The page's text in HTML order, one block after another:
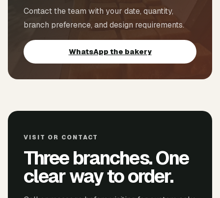
Contact the team with your date, quantity,
branch preference, and design requirements.
WhatsApp the bakery
VISIT OR CONTACT
Three branches. One
clear way to order.